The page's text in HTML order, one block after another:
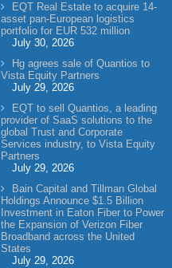
EQT Real Estate to acquire 14-
asset pan-European logistics
portfolio for EUR 532 million
July 30, 2026
Hg agrees sale of Quantios to
Vista Equity Partners
July 29, 2026
EQT to sell Quantios, a leading
provider of SaaS solutions to the
global Trust and Corporate
Services industry, to Vista Equity
Partners
July 29, 2026
Bain Capital and Tillman Global
Holdings Announce $1.5 Billion
Investment in Eaton Fiber to Power
the Expansion of Verizon Fiber
Broadband across the United
States
July 29, 2026